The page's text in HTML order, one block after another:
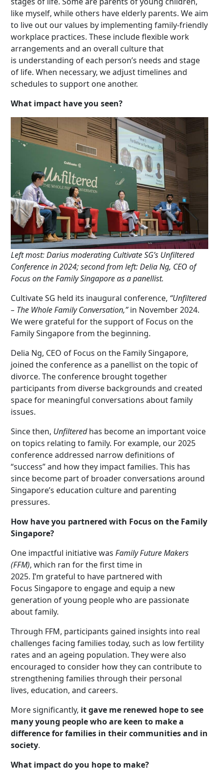
like myself, while others have elderly parents. We aim
to live out our values by implementing family-friendly
workplace practices. These include flexible work
arrangements and an overall culture that
is understanding of each person’s needs and stage
of life. When necessary, we adjust timelines and
schedules to support one another.
What impact have you seen?
Left most: Darius moderating Cultivate SG’s Unfiltered
Conference in 2024; second from left: Delia Ng, CEO of
Focus on the Family Singapore as a panellist.
Cultivate SG held its inaugural conference, “Unfiltered
– The Whole Family Conversation,”in November 2024.
We were grateful for the support of Focus on the
Family Singapore from the beginning.
Delia Ng, CEO of Focus on the Family Singapore,
joined the conference as a panellist on the topic of
divorce. The conference brought together
participants from diverse backgrounds and created
space for meaningful conversations about family
issues.
Since then, Unfilteredhas become an important voice
on topics relating to family. For example, our 2025
conference addressed narrow definitions of
“success” and how they impact families. This has
since become part of broader conversations around
Singapore’s education culture and parenting
pressures.
How have you partnered with Focus on the Family
Singapore?
One impactful initiative was Family Future Makers
(FFM), which ran for the first time in
2025. I’m grateful to have partnered with
Focus Singapore to engage and equip a new
generation of young people who are passionate
about family.
Through FFM, participants gained insights into real
challenges facing families today, such as low fertility
rates and an ageing population. They were also
encouraged to consider how they can contribute to
strengthening families through their personal
lives, education, and careers.
More significantly, it gave me renewed hope to see
many young people who are keen to make a
difference for families in their communities and in
society.
What impact do you hope to make?